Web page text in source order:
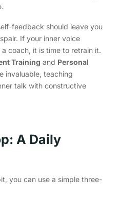
feedback should leave you
If your inner voice
coach, it is time to retrain it.
Training and Personal
invaluable, teaching
talk with constructive
A Daily
you can use a simple three-